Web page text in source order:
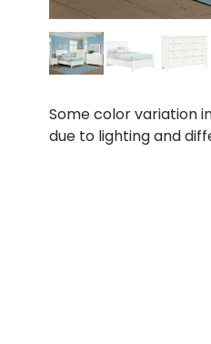
Some color variation
due to lighting and